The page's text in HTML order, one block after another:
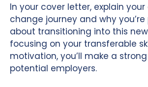
In your cover letter, explain
change journey and why
about transitioning into this
focusing on your transferable
motivation, you’ll make a
potential employers.